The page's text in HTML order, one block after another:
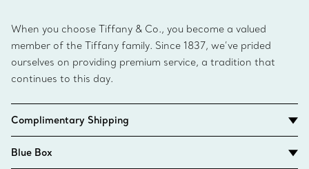
When you choose Tiffany & Co., you become a valued
member of the Tiffany family. Since 1837, we’ve prided
ourselves on providing premium service, a tradition that
continues to this day.
Complimentary Shipping
Blue Box